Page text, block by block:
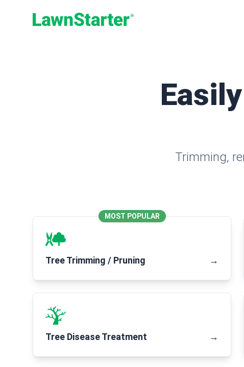
Trimming,
MOST POPULAR
Tree Trimming / Pruning →
Tree Disease Treatment →